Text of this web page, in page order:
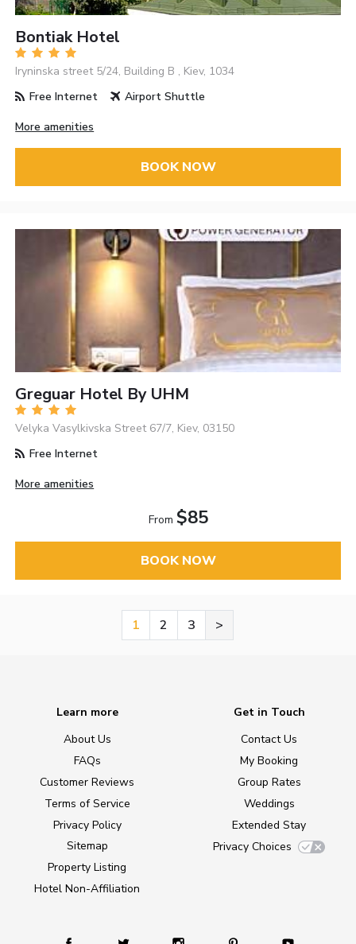
Bontiak Hotel
Iryninska street 5/24, Building B , Kiev, 1034
Free Internet
Airport Shuttle
More amenities
BOOK NOW
Greguar Hotel By UHM
Velyka Vasylkivska Street 67/7, Kiev, 03150
Free Internet
More amenities
From $85
BOOK NOW
1 2 3 >
Learn more
About Us
FAQs
Customer Reviews
Terms of Service
Privacy Policy
Sitemap
Property Listing
Hotel Non-Affiliation
Get in Touch
Contact Us
My Booking
Group Rates
Weddings
Extended Stay
Privacy Choices